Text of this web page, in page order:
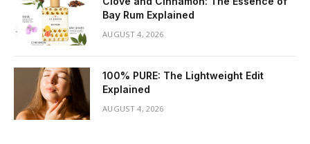
Bay Rum Explained
AUGUST 4, 2026
100% PURE: The Lightweight Edit
Explained
AUGUST 4, 2026